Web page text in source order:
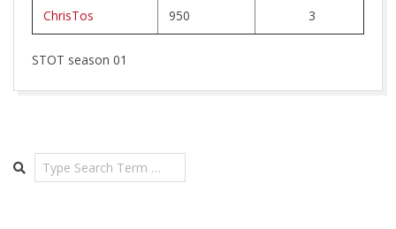
R
K
ChrisTos 950 3
STOT season 01
Search